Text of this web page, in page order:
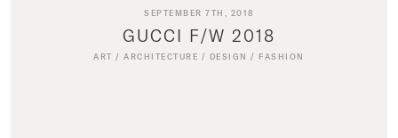
SEPTEMBER 7TH, 2018
GUCCI F/W 2018
ART /ARCHITECTURE / DESIGN / FASHION